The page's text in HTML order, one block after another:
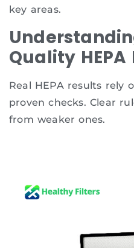
key areas.
Quality HEPA
Real HEPA results rely
proven checks. Clear
from weaker ones.